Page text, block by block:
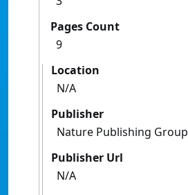
Pages Count
9
Location
N/A
Publisher
Nature Publishing Group
Publisher Url
N/A